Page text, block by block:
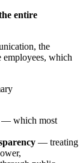
entire
the
employees, which
— which most
— treating